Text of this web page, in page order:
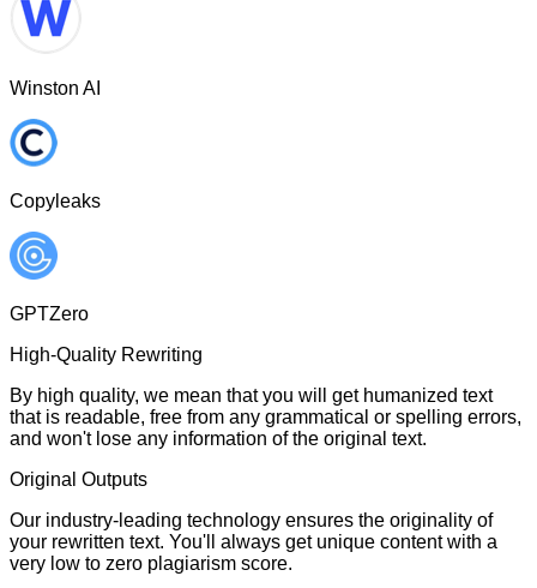
Winston AI
Copyleaks
GPTZero
High-Quality Rewriting
By high quality, we mean that you will get humanized text
that is readable, free from any grammatical or spelling errors,
and won't lose any information of the original text.
Original Outputs
Our industry-leading technology ensures the originality of
your rewritten text. You'll always get unique content with a
very low to zero plagiarism score.